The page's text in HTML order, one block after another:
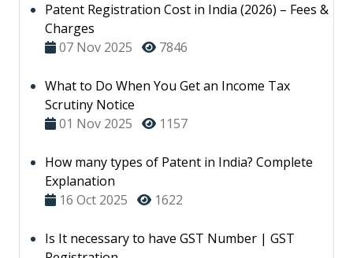
Patent Registration Cost in India (2026) – Fees &
Charges
07 Nov 2025
7846
What to Do When You Get an Income Tax
Scrutiny Notice
01 Nov 2025
1157
How many types of Patent in India? Complete
Explanation
16 Oct 2025
1622
Is It necessary to have GST Number | GST